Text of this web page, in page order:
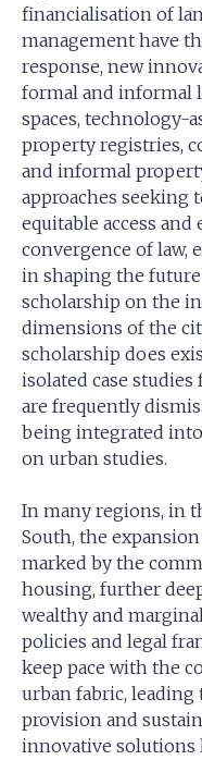
financialisation of
management have
response, new
formal and informal
spaces, technology-
property registries,
and informal
approaches seeking
equitable access
convergence of law,
in shaping the
scholarship on the
dimensions of the
scholarship does
isolated case
are frequently
being integrated
on urban studies.
In many regions, in
South, the
marked by the
housing, further
wealthy and
policies and legal
keep pace with the
urban fabric, leading
provision and
innovative solutions